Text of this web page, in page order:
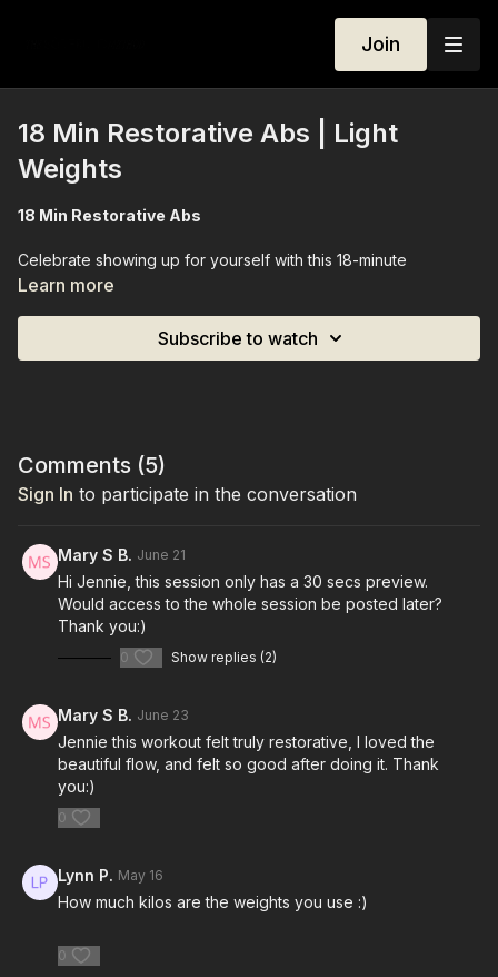
Join
18 Min Restorative Abs | Light
Weights
18 Min Restorative Abs
Celebrate showing up for yourself with this 18-minute
restorative abs session. Staying on the mat the entire time, this
abs. Light weights are optional, allowing you to customize the
Equipment Needed:
Learn more
Subscribe to watch
Comments (5)
Sign In to participate in the conversation
Mary S B. June 21
Hi Jennie, this session only has a 30 secs preview.
Would access to the whole session be posted later?
Thank you:)
0 Show replies (2)
Mary S B. June 23
Jennie this workout felt truly restorative, I loved the
beautiful flow, and felt so good after doing it. Thank
you:)
0
Lynn P. May 16
How much kilos are the weights you use :)
0